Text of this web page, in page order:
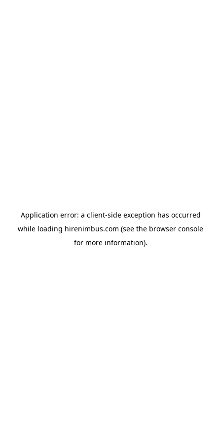
Application error: a client-side exception has occurred
while loading hirenimbus.com (see the browser console
for more information).